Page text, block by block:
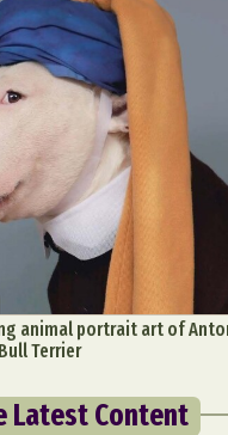
animal portrait art of
Terrier
Latest Content